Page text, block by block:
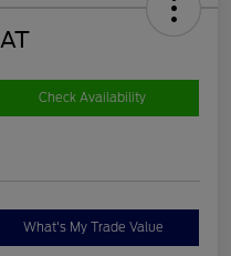
Check Availability
What's My Trade Value